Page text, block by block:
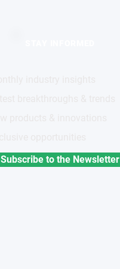
Subscribe to the Newsletter